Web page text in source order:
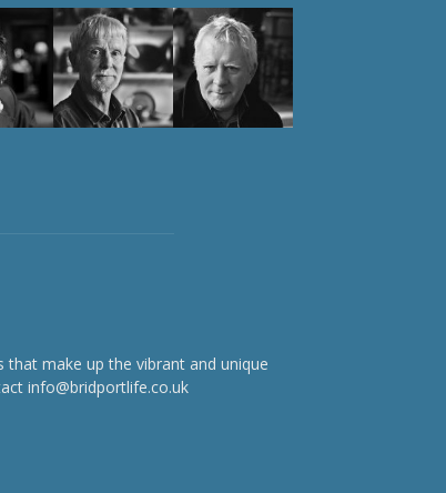
make up the vibrant and unique
info@bridportlife.co.uk